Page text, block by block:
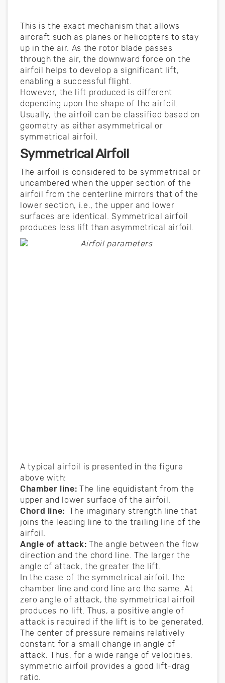
This is the exact mechanism that allows
aircraft such as planes or helicopters to stay
up in the air. As the rotor blade passes
through the air, the downward force on the
airfoil helps to develop a significant lift,
enabling a successful flight.
However, the lift produced is different
depending upon the shape of the airfoil.
Usually, the airfoil can be classified based on
geometry as either asymmetrical or
symmetrical airfoil.
Symmetrical Airfoil
The airfoil is considered to be symmetrical or
uncambered when the upper section of the
airfoil from the centerline mirrors that of the
lower section, i.e., the upper and lower
surfaces are identical. Symmetrical airfoil
produces less lift than asymmetrical airfoil.
A typical airfoil is presented in the figure
above with:
Chamber line: The line equidistant from the
upper and lower surface of the airfoil.
Chord line:The imaginary strength line that
joins the leading line to the trailing line of the
airfoil.
Angle of attack: The angle between the flow
direction and the chord line. The larger the
angle of attack, the greater the lift.
In the case of the symmetrical airfoil, the
chamber line and cord line are the same. At
zero angle of attack, the symmetrical airfoil
produces no lift. Thus, a positive angle of
attack is required if the lift is to be generated.
The center of pressure remains relatively
constant for a small change in angle of
attack. Thus, for a wide range of velocities,
symmetric airfoil provides a good lift-drag
ratio.